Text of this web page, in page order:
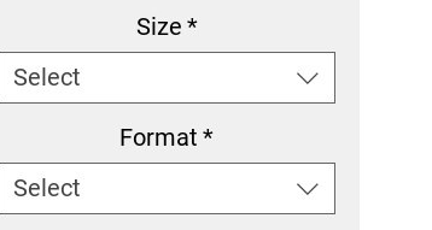
Size *
Select
Format *
Select